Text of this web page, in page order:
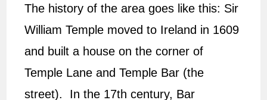
The history of the area goes like this: Sir
William Temple moved to Ireland in 1609
and built a house on the corner of
Temple Lane and Temple Bar (the
street). In the 17th century, Bar